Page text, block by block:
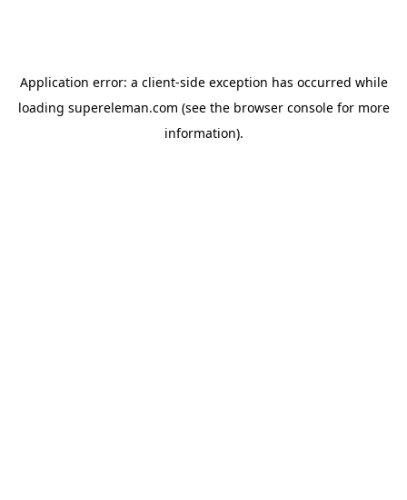
Application error: a client-side exception has occurred while
loading supereleman.com (see the browser consolefor more
information).